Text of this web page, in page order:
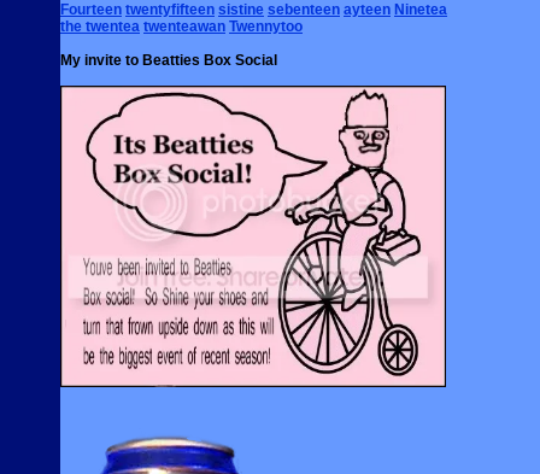
Fourteen twentyfifteen sistine sebenteen ayteen Ninetea
the twentea twenteawan Twennytoo
My invite to Beatties Box Social